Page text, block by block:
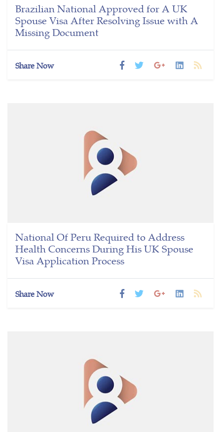
Brazilian National Approved for A UK
Spouse Visa After Resolving Issue with A
Missing Document
Share Now
National Of Peru Required to Address
Health Concerns During His UK Spouse
Visa Application Process
Share Now